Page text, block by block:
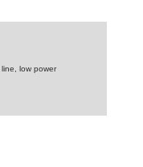
low power